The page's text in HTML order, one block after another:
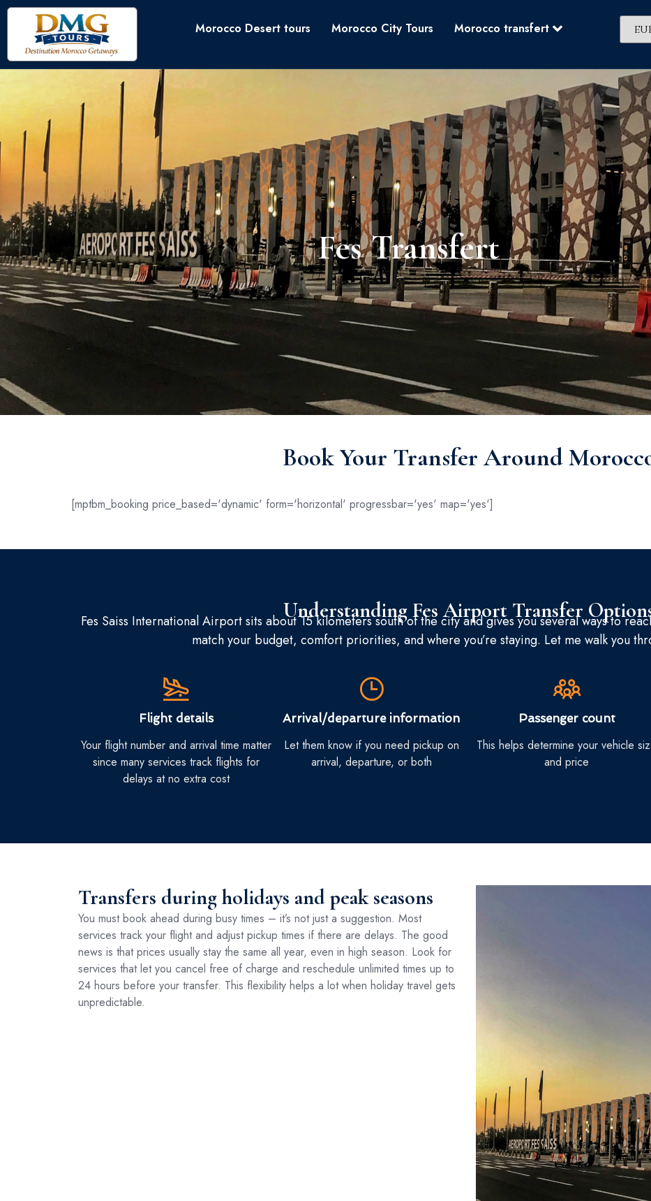
Morocco Desert tours Morocco City Tours Morocco transfert
Fes Transfert
Book Your Transfer Around
[mptbm_booking price_based='dynamic' form='horizontal' progressbar='yes' map='yes']
Understanding Fes Airport Transfer
Fes Saiss International Airport sits about 15 kilometers south of the city and gives you several ways to
match your budget, comfort priorities, and where you’re staying. Let me walk you
Flight details
Your flight number and arrival time matter
since many services track flights for
delays at no extra cost
Arrival/departure information
Let them know if you need pickup on
arrival, departure, or both
Passenger count
This helps determine your vehicle
and price
Transfers during holidays and peak seasons
You must book ahead during busy times – it’s not just a suggestion. Most
services track your flight and adjust pickup times if there are delays. The good
news is that prices usually stay the same all year, even in high season. Look for
services that let you cancel free of charge and reschedule unlimited times up to
24 hours before your transfer. This flexibility helps a lot when holiday travel gets
unpredictable.